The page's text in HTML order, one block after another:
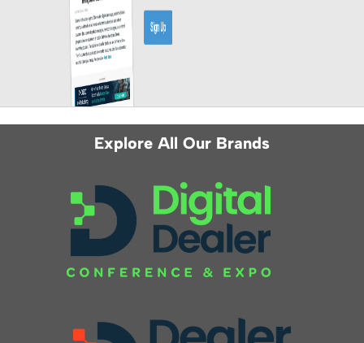
Explore All Our Brands